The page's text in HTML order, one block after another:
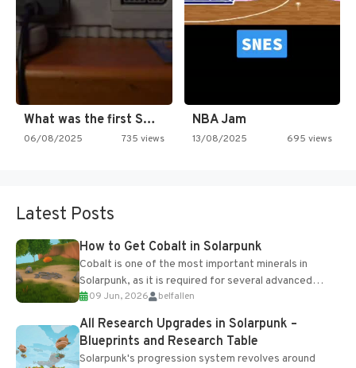
What was the first SNES…
06/08/2025 735 views
NBA Jam
13/08/2025 695 views
Latest Posts
How to Get Cobalt in Solarpunk
Cobalt is one of the most important minerals in
Solarpunk, as it is required for several advanced
upgrades and crafting...
09 Jun, 2026 belfallen
All Research Upgrades in Solarpunk –
Blueprints and Research Table
Solarpunk's progression system revolves around